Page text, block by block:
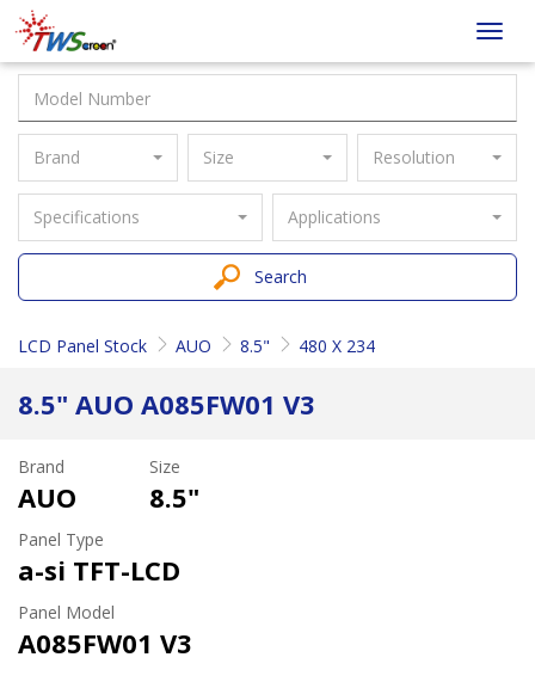
Taiwan
Screen
Brand Size Resolution
Specifications Applications
Search
LCD Panel Stock AUO 8.5" 480 X 234
8.5" AUO A085FW01 V3
Brand
AUO
Size
8.5"
Panel Type
a-si TFT-LCD
Panel Model
A085FW01 V3